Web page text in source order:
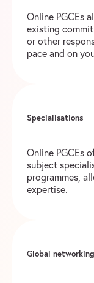
Online PGCEs
existing
or other
pace and on
Specialisations
Online PGCEs
subject
programmes,
expertise.
Global networking